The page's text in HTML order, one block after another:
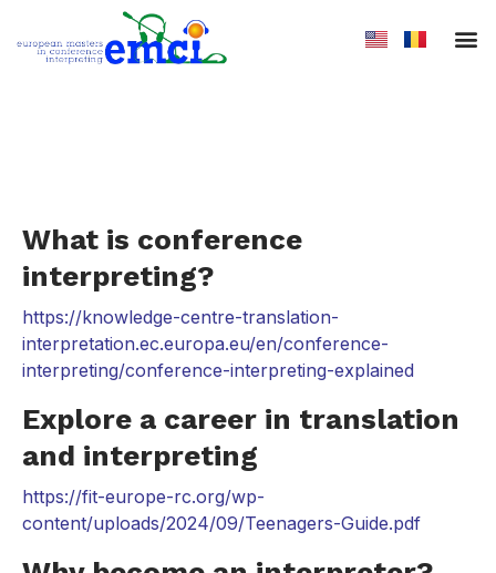
What is conference
interpreting?
https://knowledge-centre-translation-
interpretation.ec.europa.eu/en/conference-
interpreting/conference-interpreting-explained
Explore a career in translation
and interpreting
https://fit-europe-rc.org/wp-
content/uploads/2024/09/Teenagers-Guide.pdf